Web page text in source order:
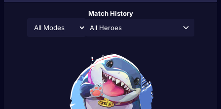
Match History
All Heroes